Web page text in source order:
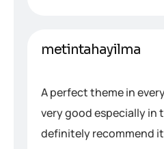
metintahayilma
A perfect theme in
very good especially in
definitely recommend